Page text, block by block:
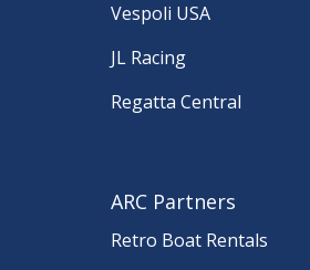
Vespoli USA
JL Racing
Regatta Central
ARC Partners
Retro Boat Rentals